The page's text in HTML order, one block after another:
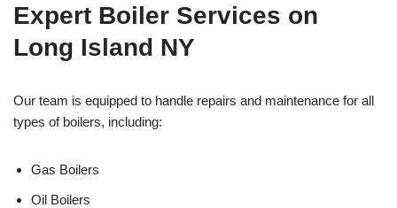
Expert Boiler Services on
Long Island NY
Our team is equipped to handle repairs and maintenance for all
types of boilers, including:
Gas Boilers
Oil Boilers